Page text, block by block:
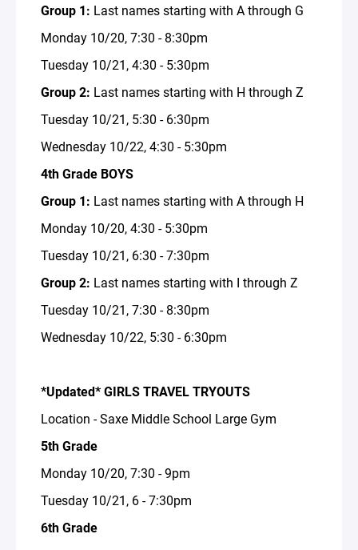
Group 1: Last names starting with A through G
Monday 10/20, 7:30 - 8:30pm
Tuesday 10/21, 4:30 - 5:30pm
Group 2: Last names starting with H through Z
Tuesday 10/21, 5:30 - 6:30pm
Wednesday 10/22, 4:30 - 5:30pm
4th Grade BOYS
Group 1: Last names starting with A through H
Monday 10/20, 4:30 - 5:30pm
Tuesday 10/21, 6:30 - 7:30pm
Group 2: Last names starting with I through Z
Tuesday 10/21, 7:30 - 8:30pm
Wednesday 10/22, 5:30 - 6:30pm
*Updated* GIRLS TRAVEL TRYOUTS
Location - Saxe Middle School Large Gym
5th Grade
Monday 10/20, 7:30 - 9pm
Tuesday 10/21, 6 - 7:30pm
6th Grade